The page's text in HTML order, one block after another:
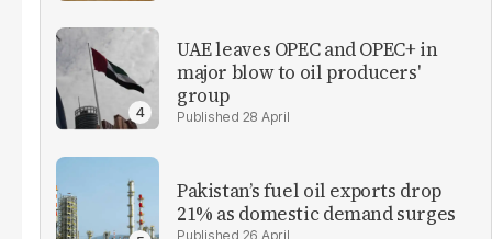
UAE leaves OPEC and OPEC+ in
major blow to oil producers'
group
28 April
Pakistan’s fuel oil exports drop
21% as domestic demand surges
26 April